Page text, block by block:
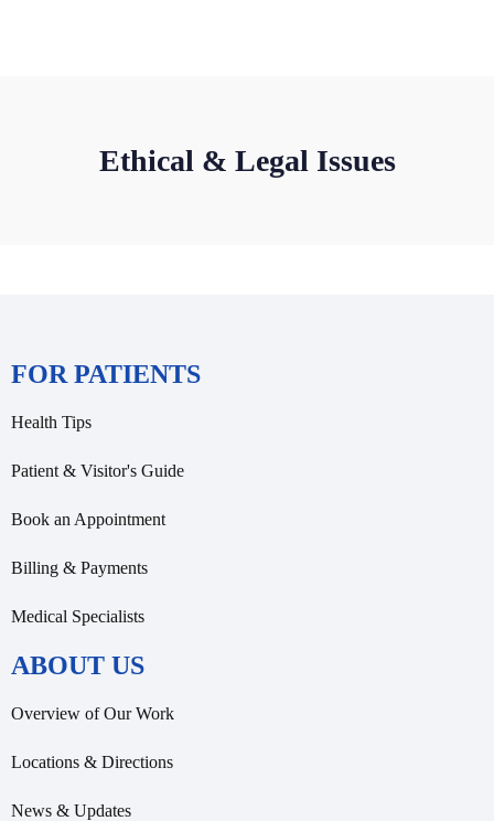
Ethical & Legal Issues
FOR PATIENTS
Health Tips
Patient & Visitor's Guide
Book an Appointment
Billing & Payments
Medical Specialists
ABOUT US
Overview of Our Work
Locations & Directions
News & Updates